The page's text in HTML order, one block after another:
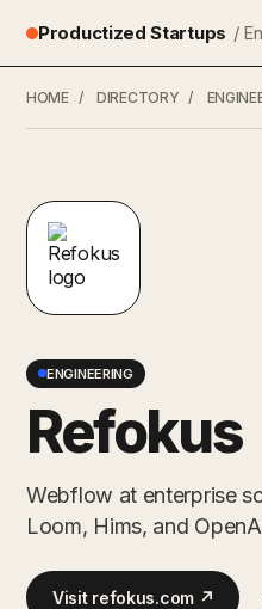
Productized Startups /
HOME / DIRECTORY /
ENGINEERING
Refokus
Webflow at enterprise
Loom, Hims, and
Visit refokus.com ↗